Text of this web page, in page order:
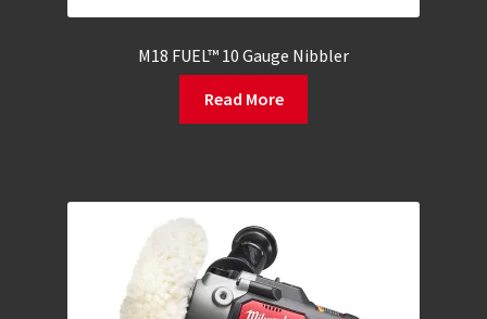
M18 FUEL™ 10 Gauge Nibbler
Read More